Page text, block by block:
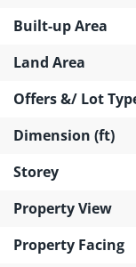
Built-up Area
Land Area
Offers &/ Lot
Dimension (ft)
Storey
Property View
Property Facing